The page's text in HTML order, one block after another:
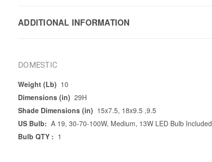
ADDITIONAL INFORMATION
DOMESTIC
Weight (Lb) 10
Dimensions (in) 29H
Shade Dimensions (in) 15x7.5, 18x9.5 ,9.5
US Bulb: A 19, 30-70-100W, Medium, 13W LED Bulb Included
Bulb QTY : 1